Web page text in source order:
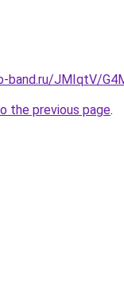
band.ru/JMIqtV/
the previous page.